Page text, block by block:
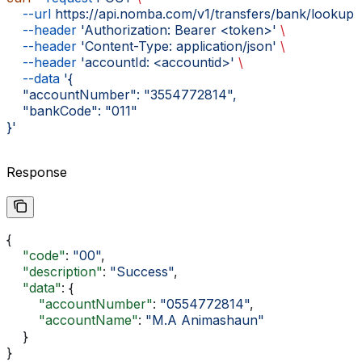
    --url
https://api.nomba.com/v1/transfers/bank/lookup
    --header
'Authorization: Bearer <token>' \
    --header
'Content-Type: application/json' \
    --header
'accountId: <accountid>' \
    --data
'{
    "accountNumber": "3554772814",
    "bankCode": "011"
}'
Response
{
    "code"
: "00",
    "description"
: "Success",
    "data"
: {
        "accountNumber"
: "0554772814",
        "accountName"
: "M.A Animashaun"
    }
}